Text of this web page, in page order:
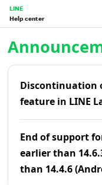
LINE
Help center
Discontinuation
feature in LINE
End of support
earlier than
than 14.4.6